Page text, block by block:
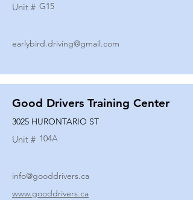
Unit # G15
earlybird.driving@gmail.com
Good Drivers Training Center
3025 HURONTARIO ST
Unit # 104A
info@gooddrivers.ca
www.gooddrivers.ca